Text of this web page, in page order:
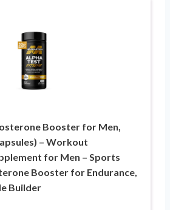
Booster for Men,
– Workout
for Men – Sports
Booster for Endurance,
Builder